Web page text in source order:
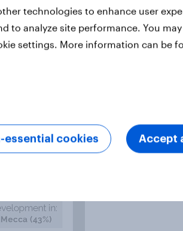
technologies to enhance user
to analyze site performance. You
settings. More information can be
essential cookies Accept